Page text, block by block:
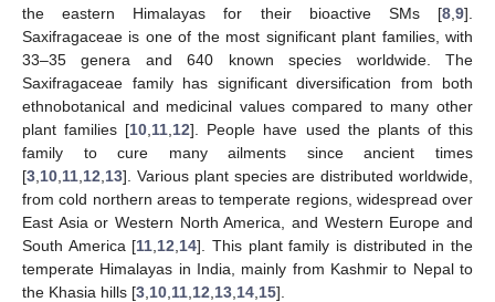
the eastern Himalayas for their bioactive SMs [8 9].
Saxifragaceae is one of the most significant plant families, with
33–35 genera and 640 known species worldwide. The
Saxifragaceae family has significant diversification from both
ethnobotanical and medicinal values compared to many other
plant families [10 11 12]. People have used the plants of this
family to cure many ailments since ancient times
[3 10 11 12 13]. Various plant species are distributed worldwide,
from cold northern areas to temperate regions, widespread over
East Asia or Western North America, and Western Europe and
South America [11 12 14]. This plant family is distributed in the
temperate Himalayas in India, mainly from Kashmir to Nepal to
the Khasia hills [3 10 11 12 13 14 15].